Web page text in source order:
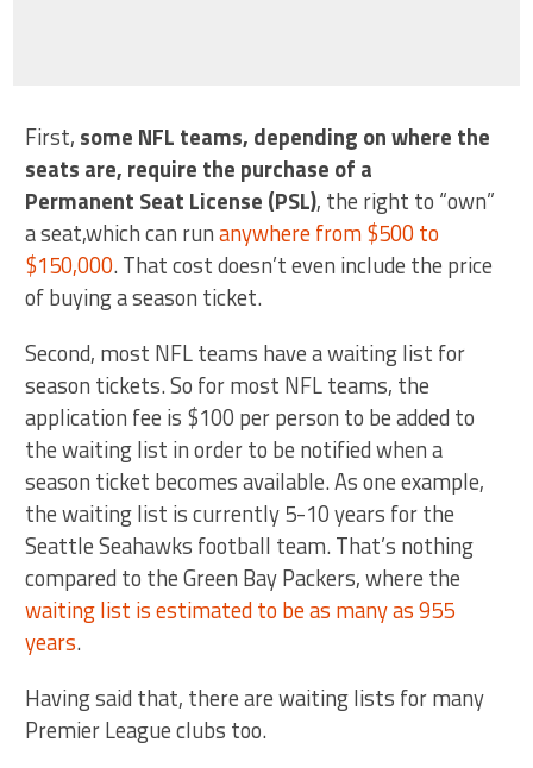
First, some NFL teams, depending on where the
seats are, require the purchase of a
Permanent Seat License (PSL), the right to “own”
a seat,which can runanywhere from $500 to
$150,000. That cost doesn’t even include the price
of buying a season ticket.
Second, most NFL teams have a waiting list for
season tickets. So for most NFL teams, the
application fee is $100 per person to be added to
the waiting list in order to be notified when a
season ticket becomes available. As one example,
the waiting list is currently 5-10 years for the
Seattle Seahawks football team. That’s nothing
compared to the Green Bay Packers, where the
waiting list is estimated to be as many as 955
years.
Having said that, there are waiting lists for many
Premier League clubs too.